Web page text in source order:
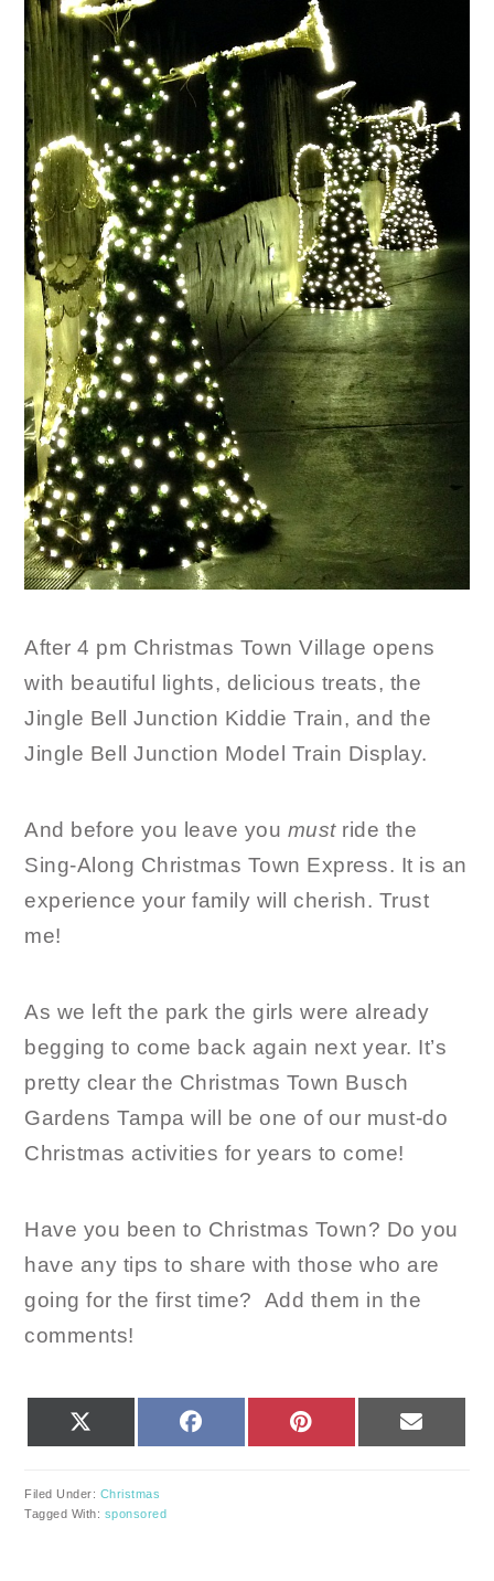
After 4 pm Christmas Town Village opens
with beautiful lights, delicious treats, the
Jingle Bell Junction Kiddie Train, and the
Jingle Bell Junction Model Train Display.
And before you leave you mustride the
Sing-Along Christmas Town Express. It is an
experience your family will cherish. Trust
me!
As we left the park the girls were already
begging to come back again next year. It’s
pretty clear the Christmas Town Busch
Gardens Tampa will be one of our must-do
Christmas activities for years to come!
Have you been to Christmas Town? Do you
have any tips to share with those who are
going for the first time? Add them in the
comments!
FACEBOOK PINTEREST
Filed Under: Christmas
Tagged With: sponsored